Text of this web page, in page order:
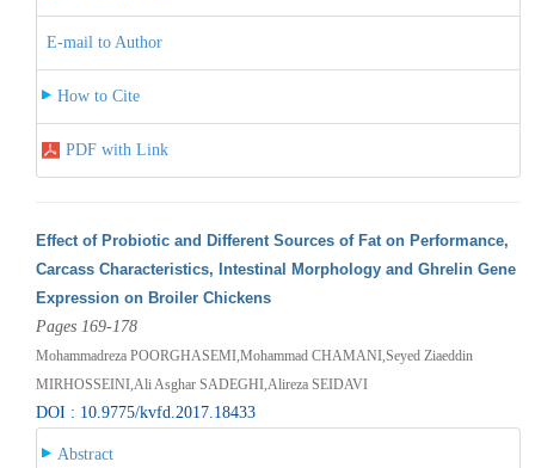
E-mail to Author
How to Cite
PDF with Link
Effect of Probiotic and Different Sources of Fat on Performance,
Carcass Characteristics, Intestinal Morphology and Ghrelin Gene
Expression on Broiler Chickens
Pages 169-178
Mohammadreza POORGHASEMI,Mohammad CHAMANI,Seyed Ziaeddin
MIRHOSSEINI,Ali Asghar SADEGHI,Alireza SEIDAVI
DOI : 10.9775/kvfd.2017.18433
Abstract